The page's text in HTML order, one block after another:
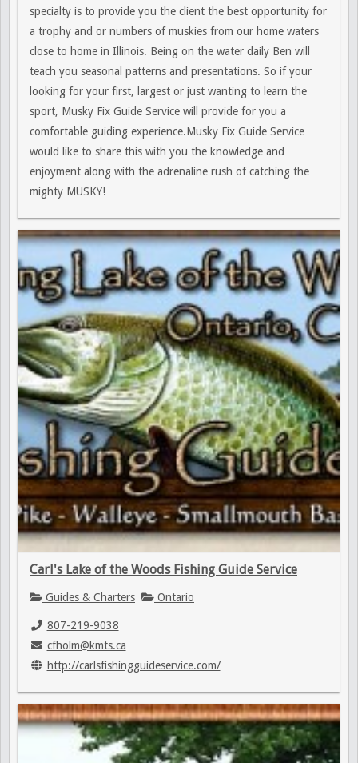
specialty is to provide you the client the best opportunity for
a trophy and or numbers of muskies from our home waters
close to home in Illinois. Being on the water daily Ben will
teach you seasonal patterns and presentations. So if your
looking for your first, largest or just wanting to learn the
sport, Musky Fix Guide Service will provide for you a
comfortable guiding experience.Musky Fix Guide Service
would like to share this with you the knowledge and
enjoyment along with the adrenaline rush of catching the
mighty MUSKY!
Carl's Lake of the Woods Fishing Guide Service
Guides & Charters Ontario
807-219-9038
cfholm@kmts.ca
http://carlsfishingguideservice.com/